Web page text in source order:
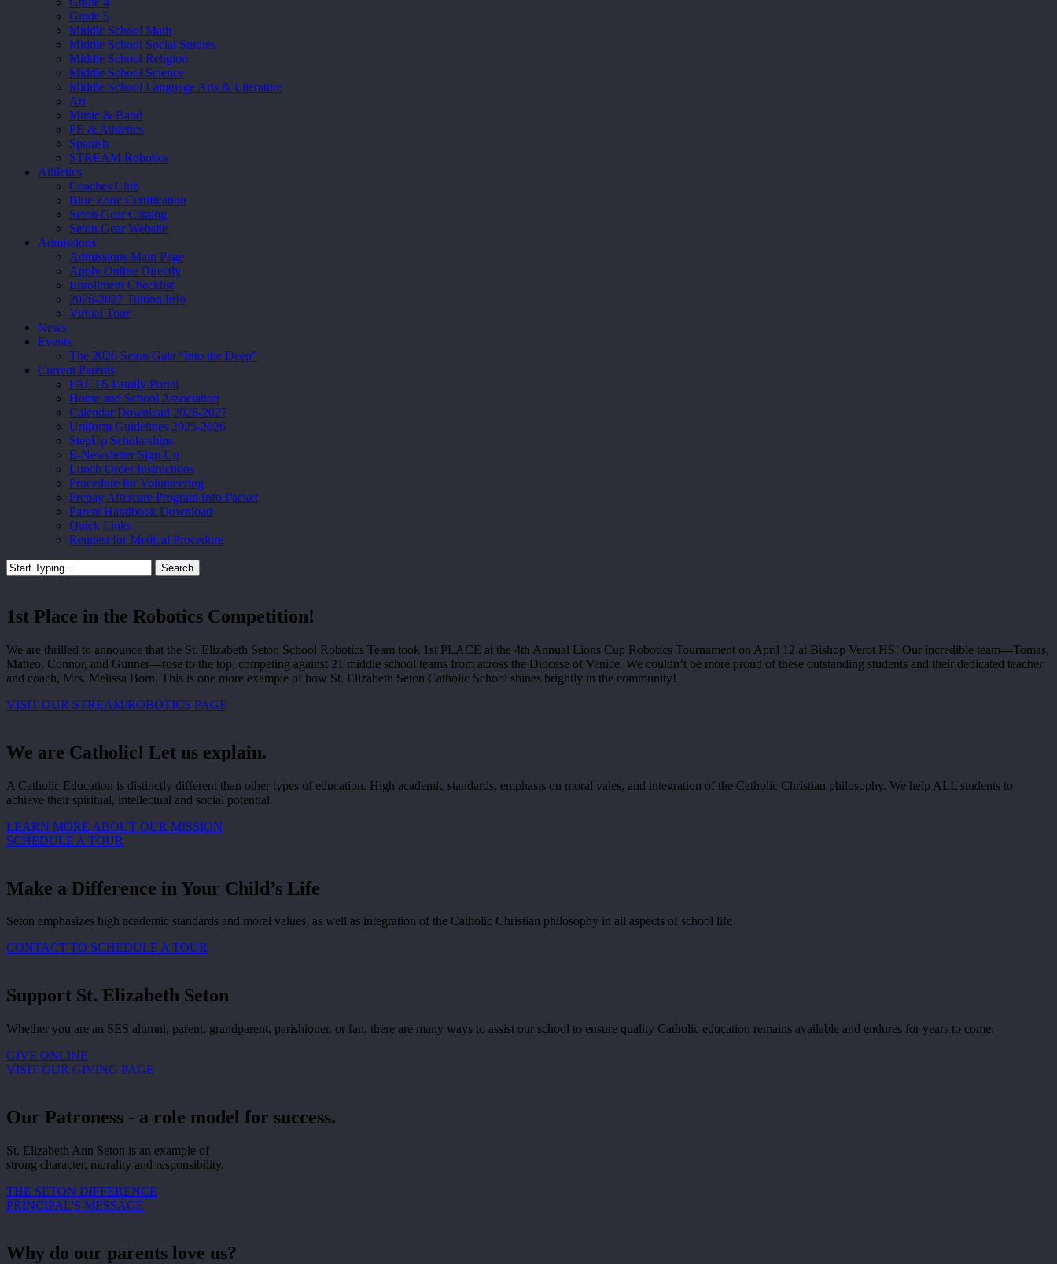
Grade 5
Middle School Math
Middle School Social Studies
Middle School Religion
Middle School Science
Middle School Language Arts & Literature
Art
Music & Band
PE & Athletics
Spanish
STREAM Robotics
Athletics
Coaches Club
Blue Zone Certification
Seton Gear Catalog
Seton Gear Website
Admissions
Admissions Main Page
Apply Online Directly
Enrollment Checklist
2026-2027 Tuition Info
Virtual Tour
News
Events
The 2026 Seton Gala “Into the Deep”
Current Parents
FACTS Family Portal
Home and School Association
Calendar Download 2026-2027
Uniform Guidelines 2025-2026
StepUp Scholarships
E-Newsletter Sign Up
Lunch Order Instructions
Procedure for Volunteering
Prepay Aftercare Program Info Packet
Parent Handbook Download
Quick Links
Request for Medical Procedure
Search
1st Place in the Robotics Competition!
We are thrilled to announce that the St. Elizabeth Seton School Robotics Team took 1st PLACE at the 4th Annual Lions Cup Robotics Tournament on April 12 at Bishop Verot HS! Our incredible team—Tomas,
Matteo, Connor, and Gunner—rose to the top, competing against 21 middle school teams from across the Diocese of Venice. We couldn’t be more proud of these outstanding students and their dedicated teacher
and coach, Mrs. Melissa Born. This is one more example of how St. Elizabeth Seton Catholic School shines brightly in the community!
VISIT OUR STREAM/ROBOTICS PAGE
We are Catholic! Let us explain.
A Catholic Education is distinctly different than other types of education. High academic standards, emphasis on moral vales, and integration of the Catholic Christian philosophy. We help ALL students to
achieve their spiritual, intellectual and social potential.
LEARN MORE ABOUT OUR MISSION
SCHEDULE A TOUR
Make a Difference in Your Child’s Life
Seton emphasizes high academic standards and moral values, as well as integration of the Catholic Christian philosophy in all aspects of school life
CONTACT TO SCHEDULE A TOUR
Support St. Elizabeth Seton
Whether you are an SES alumni, parent, grandparent, parishioner, or fan, there are many ways to assist our school to ensure quality Catholic education remains available and endures for years to come.
GIVE ONLINE
VISIT OUR GIVING PAGE
Our Patroness - a role model for success.
St. Elizabeth Ann Seton is an example of
strong character, morality and responsibility.
THE SETON DIFFERENCE
PRINCIPAL'S MESSAGE
Why do our parents love us?